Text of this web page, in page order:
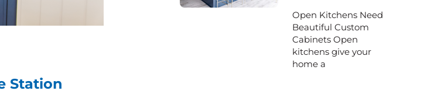
Station
Open Kitchens Need
Beautiful Custom
Cabinets Open
kitchens give your
home a